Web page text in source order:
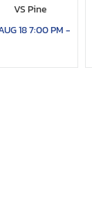
VS Pine
18 7:00 PM-